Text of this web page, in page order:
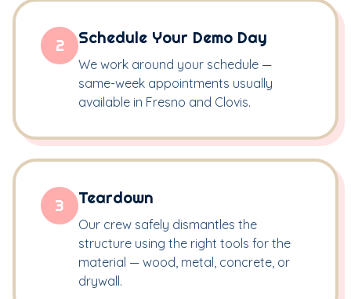
2 Schedule Your Demo Day
We work around your schedule —
same-week appointments usually
available in Fresno and Clovis.
3 Teardown
Our crew safely dismantles the
structure using the right tools for the
material — wood, metal, concrete, or
drywall.